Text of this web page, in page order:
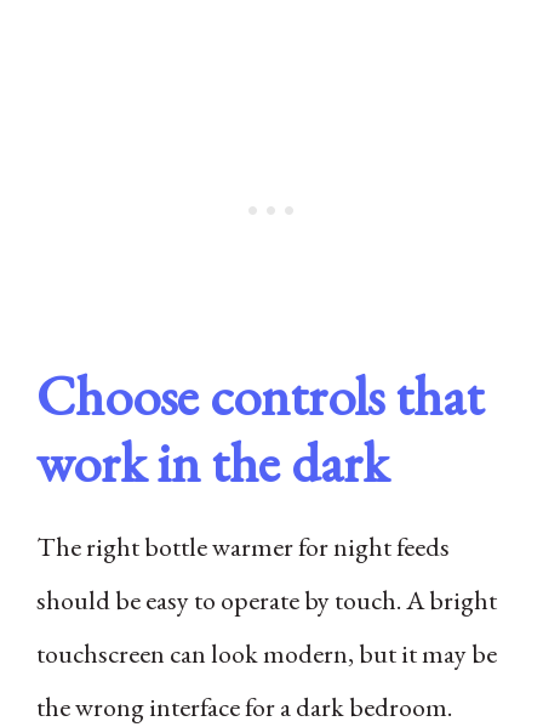
Choose controls that
work in the dark
The right bottle warmer for night feeds
should be easy to operate by touch. A bright
touchscreen can look modern, but it may be
the wrong interface for a dark bedroom.